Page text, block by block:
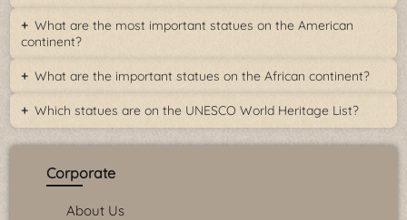
What are the most important statues on the American
continent?
What are the important statues on the African continent?
Which statues are on the UNESCO World Heritage List?
Corporate
About Us